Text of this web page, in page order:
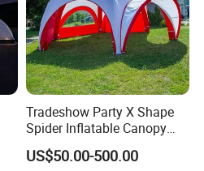
service from efficient and
Tradeshow Party X Shape
Spider Inflatable Canopy
Gazebo Advertising
Exhibition Sport Inflat Air
US$50.00-500.00